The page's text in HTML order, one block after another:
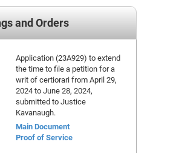
and Orders
Application (23A929) to extend
the time to file a petition for a
writ of certiorari from April 29,
2024 to June 28, 2024,
submitted to Justice
Kavanaugh.
Main Document
Proof of Service